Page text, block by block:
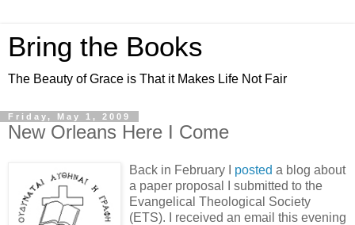
Bring the Books
The Beauty of Grace is That it Makes Life Not Fair
Friday, May 1, 2009
New Orleans Here I Come
Back in February I posted a blog about
a paper proposal I submitted to the
Evangelical Theological Society
(ETS). I received an email this evening